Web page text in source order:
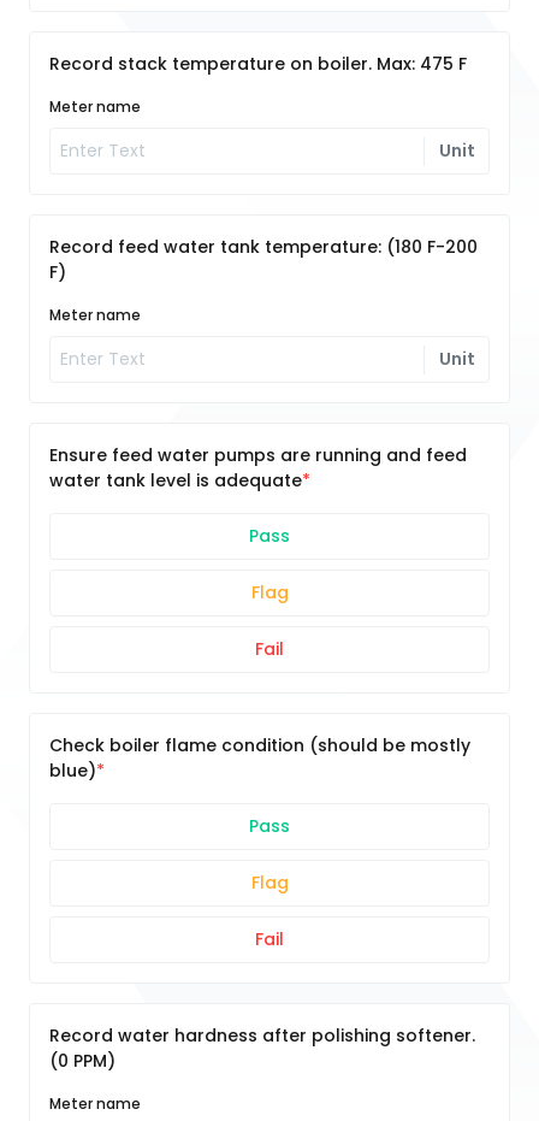
Record stack temperature on boiler. Max: 475 F
Meter name
Unit
Record feed water tank temperature: (180 F-200
F)
Meter name
Unit
Ensure feed water pumps are running and feed
water tank level is adequate
Pass
Flag
Fail
Check boiler flame condition (should be mostly
blue)
Pass
Flag
Fail
Record water hardness after polishing softener.
(0 PPM)
Meter name